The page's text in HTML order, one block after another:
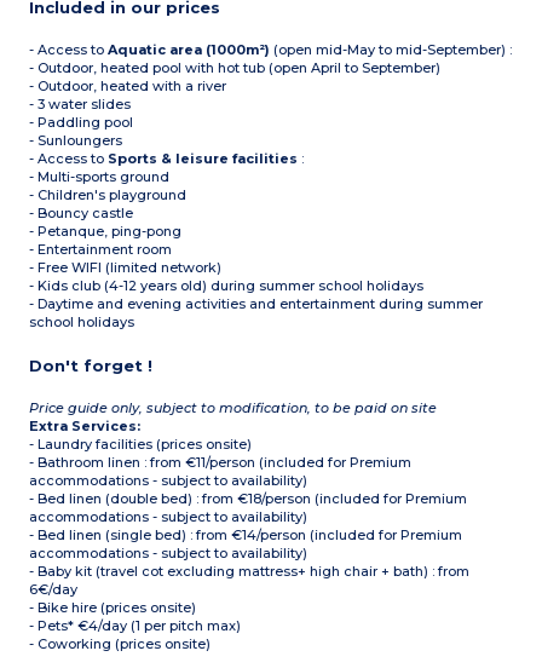
Included in our prices
- Access toAquatic area (1000m²) (open mid-May to mid-September) :
- Outdoor, heated pool with hot tub (open April to September)
- Outdoor, heated with a river
- 3 water slides
- Paddling pool
- Sunloungers
- Access to Sports & leisure facilities :
- Multi-sports ground
- Children's playground
- Bouncy castle
- Petanque, ping-pong
- Entertainment room
- Free WIFI (limited network)
- Kids club (4-12 years old) during summer school holidays
- Daytime and evening activities and entertainment during summer
school holidays
Don't forget !
Price guide only, subject to modification, to be paid on site
Extra Services:
- Laundry facilities (prices onsite)
- Bathroom linen : from €11/person (included for Premium
accommodations - subject to availability)
- Bed linen (double bed) : from €18/person (included for Premium
accommodations - subject to availability)
- Bed linen (single bed) : from €14/person (included for Premium
accommodations - subject to availability)
- Baby kit (travel cot excluding mattress+ high chair + bath) : from
6€/day
- Bike hire (prices onsite)
- Pets* €4/day (1 per pitch max)
- Coworking (prices onsite)